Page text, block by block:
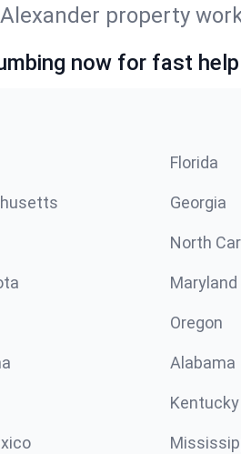
property
now for fast
Florida
Georgia
North
Maryland
Oregon
Alabama
Kentucky